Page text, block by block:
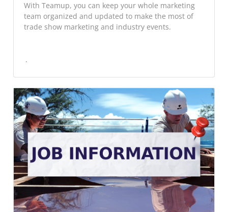
With Teamup, you can keep your whole marketing
team organized and updated to make the most of
trade show marketing and industry events.